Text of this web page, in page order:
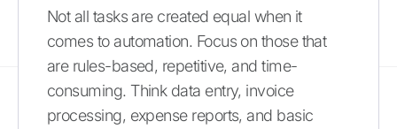
Not all tasks are created equal when it
comes to automation. Focus on those that
are rules-based, repetitive, and time-
consuming. Think data entry, invoice
processing, expense reports, and basic